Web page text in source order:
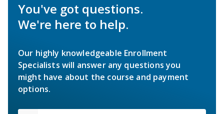
You've got questions.
We're here to help.
Our highly knowledgeable Enrollment
Specialists will answer any questions you
might have about the course and payment
options.